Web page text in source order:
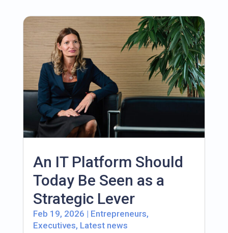
An IT Platform Should
Today Be Seen as a
Strategic Lever
Feb 19, 2026 | Entrepreneurs,
Executives, Latest news